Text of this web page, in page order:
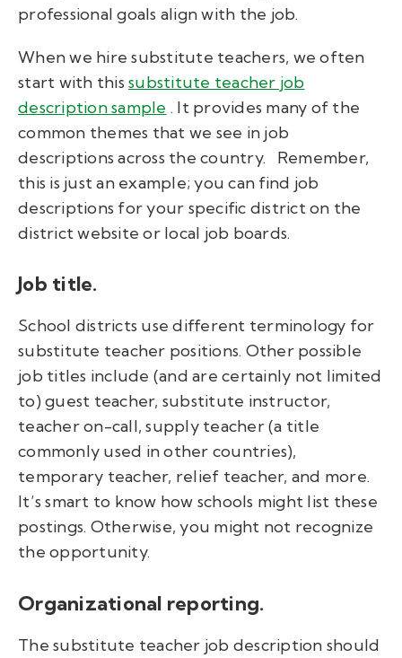
professional goals align with the job.
When we hire substitute teachers, we often
start with this substitute teacher job
description sample . It provides many of the
common themes that we see in job
descriptions across the country.
Remember,
this is just an example; you can find job
descriptions for your specific district on the
district website or local job boards.
Job title.
School districts use different terminology for
substitute teacher positions. Other possible
job titles include (and are certainly not limited
to) guest teacher, substitute instructor,
teacher on-call, supply teacher (a title
commonly used in other countries),
temporary teacher, relief teacher, and more.
It’s smart to know how schools might list these
postings. Otherwise, you might not recognize
the opportunity.
Organizational reporting.
The substitute teacher job description should